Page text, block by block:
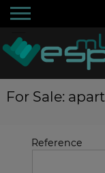
For Sale:
Reference